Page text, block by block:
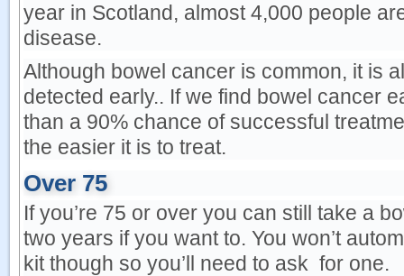
year in Scotland, almost 4,000 people
disease.
Although bowel cancer is common, it is
detected early.. If we find bowel cancer
than a 90% chance of successful
the easier it is to treat.
Over 75
If you’re 75 or over you can still take a
two years if you want to. You won’t
kit though so you’ll need to ask for one.